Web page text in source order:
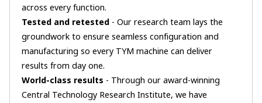
across every function.
Tested and retested - Our research team lays the
groundwork to ensure seamless configuration and
manufacturing so every TYM machine can deliver
results from day one.
World-class results - Through our award-winning
Central Technology Research Institute, we have